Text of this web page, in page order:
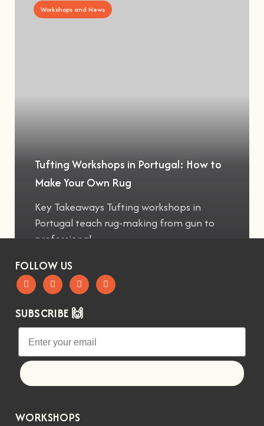
Workshops and News
Tufting Workshops in Portugal: How to
Make Your Own Rug
Key Takeaways Tufting workshops in
Portugal teach rug-making from gun to
professional
FOLLOW US
SUBSCRIBE 🙌
WORKSHOPS